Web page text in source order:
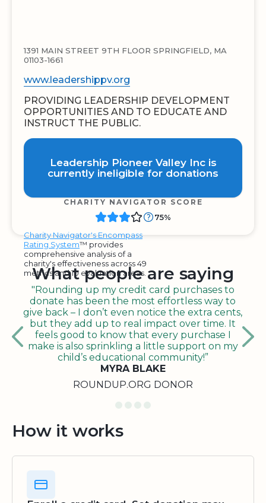
1391 MAIN STREET 9TH FLOOR SPRINGFIELD, MA
01103-1661
www.leadershippv.org
PROVIDING LEADERSHIP DEVELOPMENT
OPPORTUNITIES AND TO EDUCATE AND
INSTRUCT THE PUBLIC.
Leadership Pioneer Valley Inc is
currently ineligible for donations
CHARITY NAVIGATOR SCORE
Charity Navigator's Encompass
Rating System™ provides
comprehensive analysis of a
charity's effectiveness across 49
metrics and 10 evaluation areas.
75%
What people are saying
"Rounding up my credit card purchases to
donate has been the most effortless way to
give back – I don’t even notice the extra cents,
but they add up to real impact over time. It
feels good to know that every purchase I
make is also sprinkling a little support on my
child’s educational community!”
MYRA BLAKE
ROUNDUP.ORG DONOR
How it works